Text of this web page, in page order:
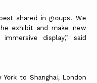
shared in groups. We
exhibit and make new
display,” said
to Shanghai, London